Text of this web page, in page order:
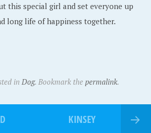
this special girl and set everyone up
long life of happiness together.
inDog. Bookmark thepermalink.
KINSEY